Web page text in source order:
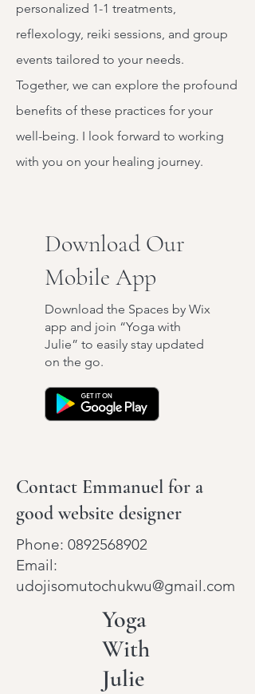
personalized 1-1 treatments,
reflexology, reiki sessions, and group
events tailored to your needs.
Together, we can explore the profound
benefits of these practices for your
well-being. I look forward to working
with you on your healing journey.
Download Our
Mobile App
Download the Spaces by Wix
app and join “Yoga with
Julie” to easily stay updated
on the go.
Contact Emmanuel for a
good website designer
Phone: 0892568902
Email:
udojisomutochukwu@gmail.com
Yoga
With
Julie